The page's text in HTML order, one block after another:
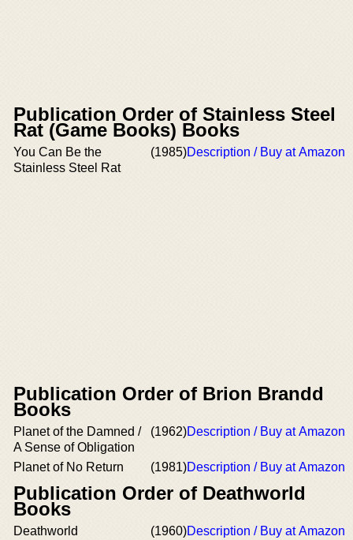
Publication Order of Stainless Steel
Rat (Game Books) Books
You Can Be the
Stainless Steel Rat
(1985)Description / Buy at Amazon
Publication Order of Brion Brandd
Books
Planet of the Damned /
A Sense of Obligation
(1962)Description / Buy at Amazon
Planet of No Return (1981)Description / Buy at Amazon
Publication Order of Deathworld
Books
Deathworld (1960)Description / Buy at Amazon